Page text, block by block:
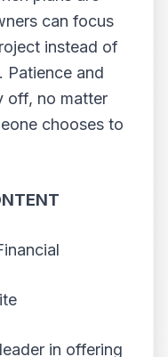
can focus
instead of
Patience and
off, no matter
chooses to
in offering